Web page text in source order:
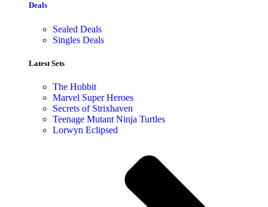
Deals
Sealed Deals
Singles Deals
Latest Sets​
The Hobbit
Marvel Super Heroes
Secrets of Strixhaven
Teenage Mutant Ninja Turtles
Lorwyn Eclipsed